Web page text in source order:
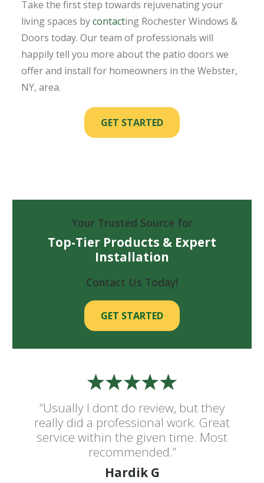
Take the first step towards rejuvenating your
living spaces bycontacting Rochester Windows &
Doors today. Our team of professionals will
happily tell you more about the patio doors we
offer and install for homeowners in the Webster,
NY, area.
GET STARTED
“Usually I dont do review, but they
really did a professional work. Great
service within the given time. Most
recommended.”
Hardik G
Your Trusted Source for
Top-Tier Products & Expert
Installation
Contact Us Today!
GET STARTED